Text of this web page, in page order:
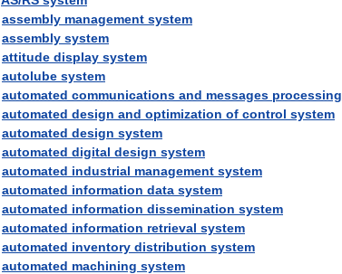
assembly management system
assembly system
attitude display system
autolube system
automated communications and messages processing
automated design and optimization of control system
automated design system
automated digital design system
automated industrial management system
automated information data system
automated information dissemination system
automated information retrieval system
automated inventory distribution system
automated machining system